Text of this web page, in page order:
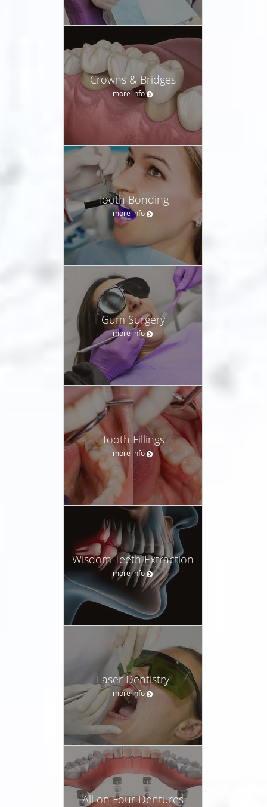
Crowns & Bridges
more info
Tooth Bonding
more info
Gum Surgery
more info
Tooth Fillings
more info
Wisdom Teeth Extraction
more info
Laser Dentistry
more info
All on Four Dentures